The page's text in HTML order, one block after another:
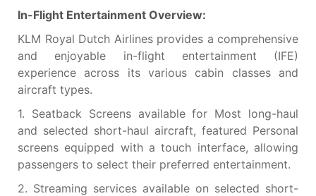
In-Flight Entertainment Overview:
KLM Royal Dutch Airlines provides a comprehensive
and enjoyable in-flight entertainment (IFE)
experience across its various cabin classes and
aircraft types.
1. Seatback Screens available for Most long-haul
and selected short-haul aircraft, featured Personal
screens equipped with a touch interface, allowing
passengers to select their preferred entertainment.
2. Streaming services available on selected short-